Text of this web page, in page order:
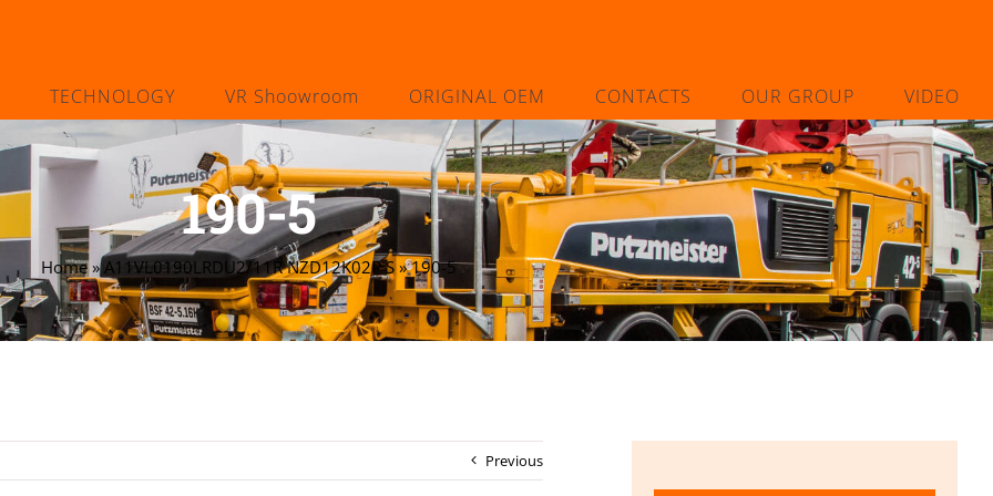
TECHNOLOGY VR Shoowroom ORIGINAL OEM CONTACTS OUR GROUP VIDEO
190-5
Home»A11VL0190LRDU2/11R NZD12K02P S»190-5
Previous